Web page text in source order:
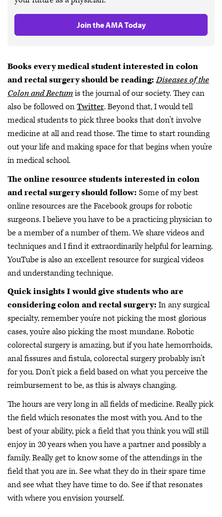
Join the AMA Today
Books every medical student interested in colon
and rectal surgery should be reading:Diseases of the
Colon and Rectumis the journal of our society. They can
also be followed onTwitter. Beyond that, I would tell
medical students to pick three books that don’t involve
medicine at all and read those. The time to start rounding
out your life and making space for that begins when you’re
in medical school.
The online resource students interested in colon
and rectal surgery should follow: Some of my best
online resources are the Facebook groups for robotic
surgeons. I believe you have to be a practicing physician to
be a member of a number of them. We share videos and
techniques and I find it extraordinarily helpful for learning.
YouTube is also an excellent resource for surgical videos
and understanding technique.
Quick insights I would give students who are
considering colon and rectal surgery: In any surgical
specialty, remember you’re not picking the most glorious
cases, you’re also picking the most mundane. Robotic
colorectal surgery is amazing, but if you hate hemorrhoids,
anal fissures and fistula, colorectal surgery probably isn’t
for you. Don’t pick a field based on what you perceive the
reimbursement to be, as this is always changing.
The hours are very long in all fields of medicine. Really pick
the field which resonates the most with you. And to the
best of your ability, pick a field that you think you will still
enjoy in 20 years when you have a partner and possibly a
family. Really get to know some of the attendings in the
field that you are in. See what they do in their spare time
and see what they have time to do. See if that resonates
with where you envision yourself.